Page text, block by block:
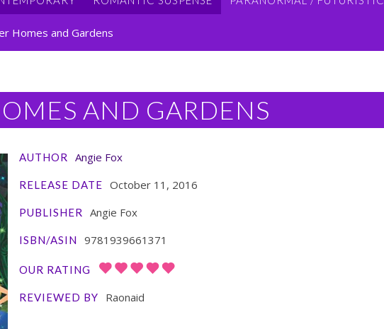
Homes and Gardens
AND GARDENS
AUTHOR Angie Fox
RELEASE DATE October 11, 2016
PUBLISHER Angie Fox
ISBN/ASIN 9781939661371
OUR RATING
REVIEWED BY Raonaid